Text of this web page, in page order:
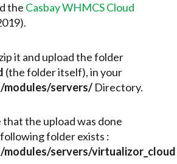
the Casbay WHMCS Cloud
it and upload the folder
(the folder itself), in your
servers/ Directory.
that the upload was done
folder exists :
servers/virtualizor_cloud